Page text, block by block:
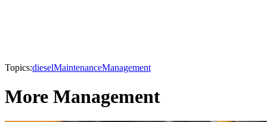
Topics:dieselMaintenanceManagement
More Management